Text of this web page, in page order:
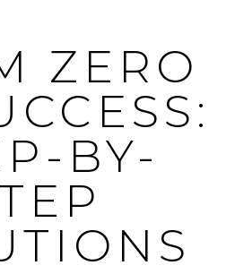
ZERO
BY-